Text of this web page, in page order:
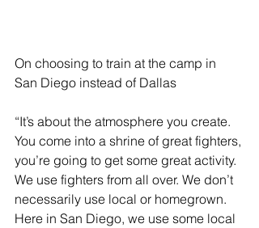
On choosing to train at the camp in
San Diego instead of Dallas
“It’s about the atmosphere you create.
You come into a shrine of great fighters,
you’re going to get some great activity.
We use fighters from all over. We don’t
necessarily use local or homegrown.
Here in San Diego, we use some local